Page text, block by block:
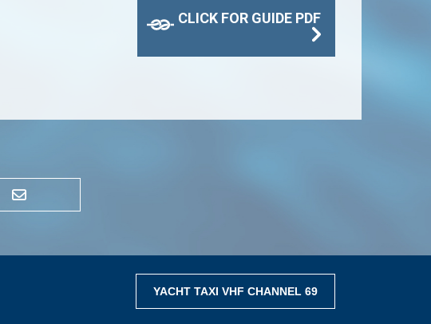
CLICK FOR GUIDE PDF
YACHT TAXI VHF CHANNEL 69